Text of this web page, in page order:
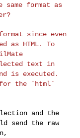
format as
since even
as HTML. To
text in
is executed.
for the `html`
and the
send the raw